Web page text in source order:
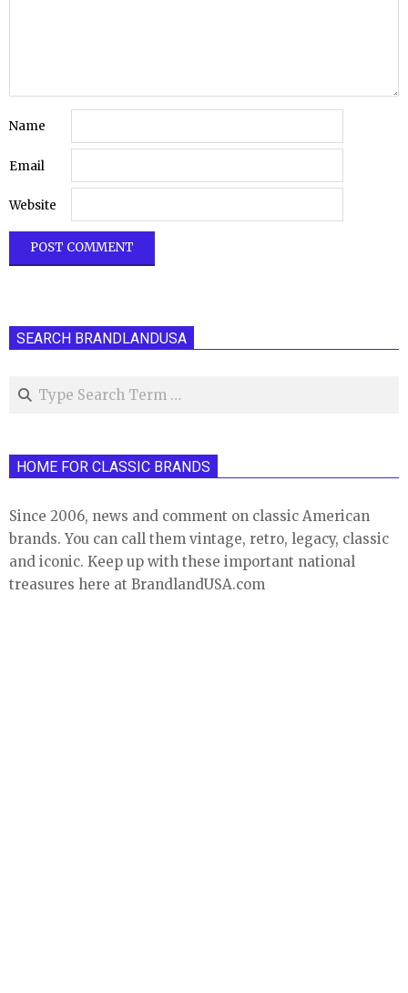
Name
Email
Website
SEARCH BRANDLANDUSA
Search
HOME FOR CLASSIC BRANDS
Since 2006, news and comment on classic American
brands. You can call them vintage, retro, legacy, classic
and iconic. Keep up with these important national
treasures here at BrandlandUSA.com